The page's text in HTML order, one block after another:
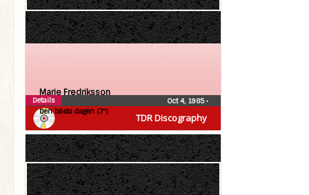
TDR Discography
Marie Fredriksson
Den bästa dagen (7″)
Oct 4, 1985•
Details